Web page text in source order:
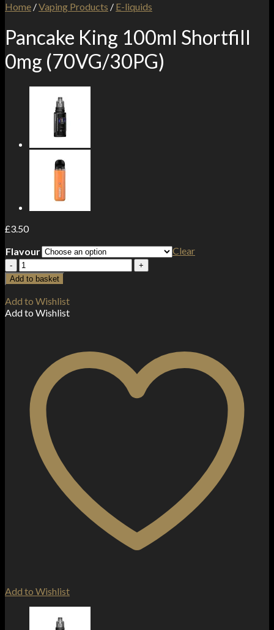
Home /Vaping Products / E-liquids
Pancake King 100ml Shortfill
0mg (70VG/30PG)
£3.50
Flavour
Clear
Pancake
King
100ml
Shortfill
0mg
Add to basket
Add to Wishlist
Add to Wishlist
Add to Wishlist